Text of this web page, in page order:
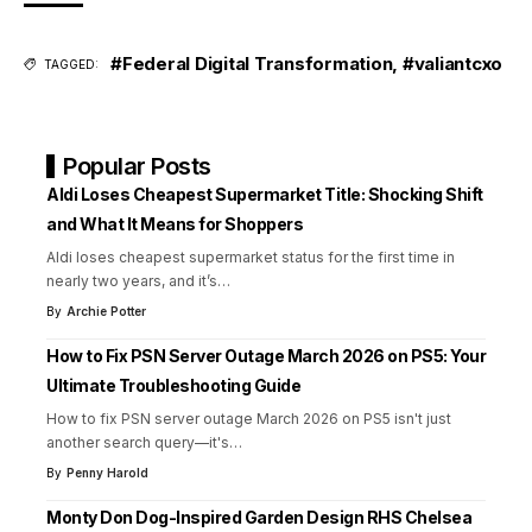
TAGGED: #Federal Digital Transformation, #valiantcxo
Popular Posts
Aldi Loses Cheapest Supermarket Title: Shocking Shift
and What It Means for Shoppers
Aldi loses cheapest supermarket status for the first time in
nearly two years, and it’s…
By Archie Potter
How to Fix PSN Server Outage March 2026 on PS5: Your
Ultimate Troubleshooting Guide
How to fix PSN server outage March 2026 on PS5 isn't just
another search query—it's…
By Penny Harold
Monty Don Dog-Inspired Garden Design RHS Chelsea